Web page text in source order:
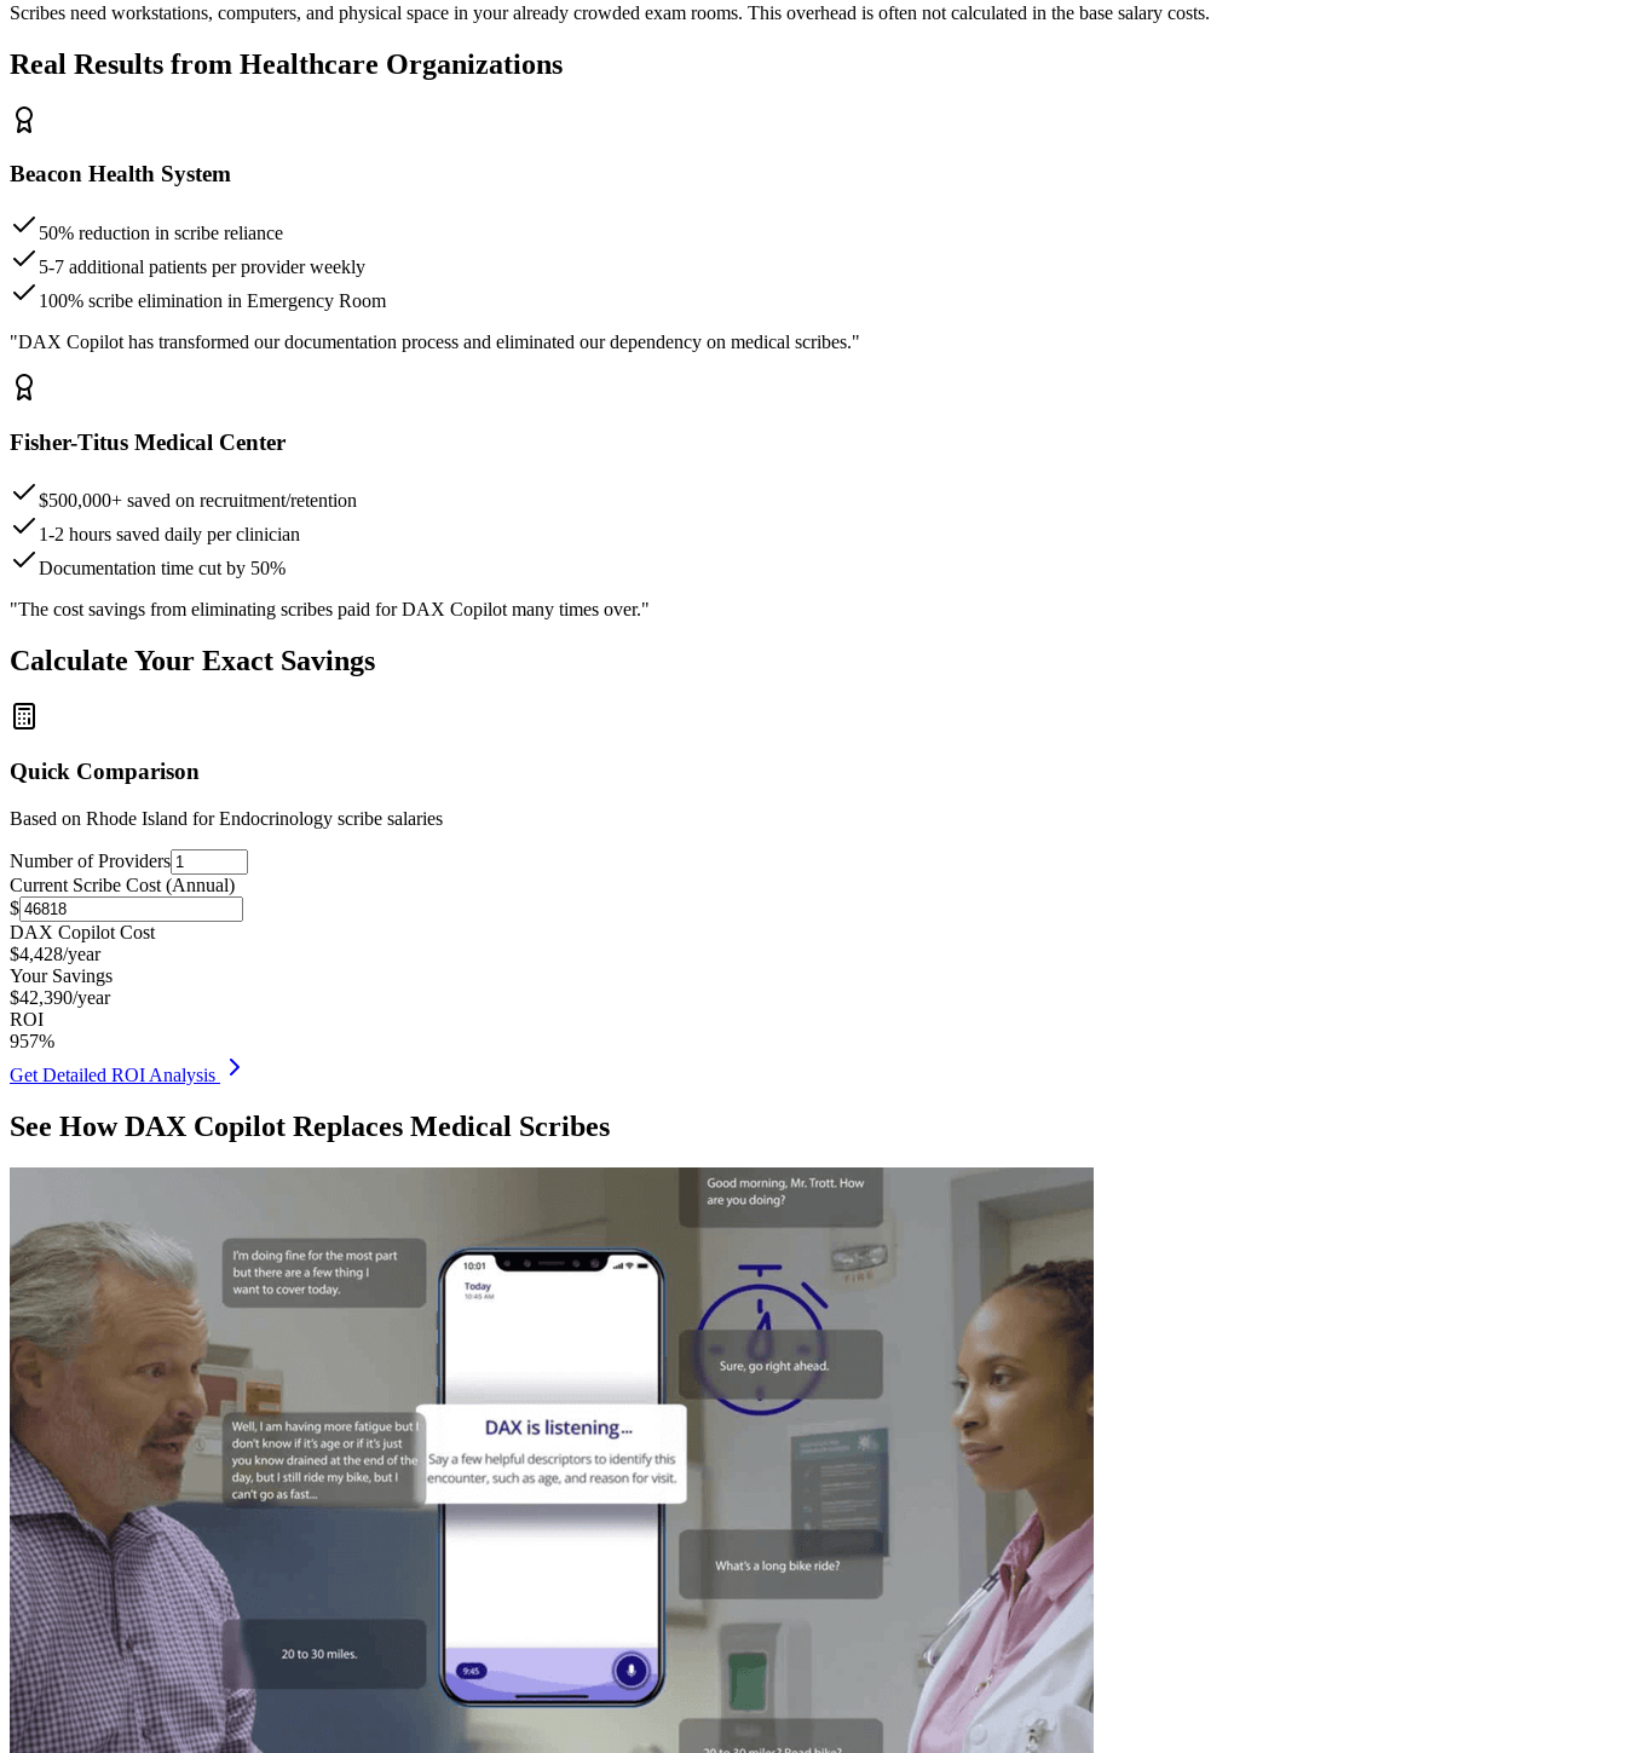
Scribes need workstations, computers, and physical space in your already crowded exam rooms. This overhead is often not calculated in the base salary costs.
Real Results from Healthcare Organizations
Beacon Health System
50% reduction in scribe reliance
5-7 additional patients per provider weekly
100% scribe elimination in Emergency Room
"DAX Copilot has transformed our documentation process and eliminated our dependency on medical scribes."
Fisher-Titus Medical Center
$500,000+ saved on recruitment/retention
1-2 hours saved daily per clinician
Documentation time cut by 50%
"The cost savings from eliminating scribes paid for DAX Copilot many times over."
Calculate Your Exact Savings
Quick Comparison
Based on Rhode Island for Endocrinology scribe salaries
Number of Providers
Current Scribe Cost (Annual)
$
DAX Copilot Cost
$4,428/year
Your Savings
$42,390/year
ROI
957%
Get Detailed ROI Analysis
See How DAX Copilot Replaces Medical Scribes